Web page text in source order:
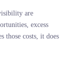
The merchant does
They need a
commit capital to